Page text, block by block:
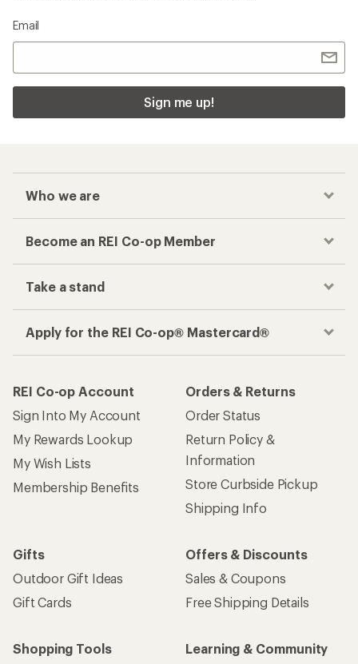
Email
Sign me up!
Who we are
Become an REI Co-op Member
Take a stand
Apply for the REI Co-op® Mastercard®
REI Co-op Account
Sign Into My Account
My Rewards Lookup
My Wish Lists
Membership Benefits
Orders & Returns
Order Status
Return Policy &
Information
Store Curbside Pickup
Shipping Info
Gifts
Outdoor Gift Ideas
Gift Cards
Offers & Discounts
Sales & Coupons
Free Shipping Details
Shopping Tools
Learning & Community